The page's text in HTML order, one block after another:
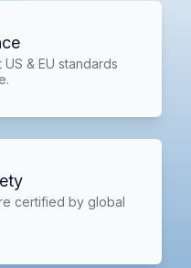
& EU standards
certified by global